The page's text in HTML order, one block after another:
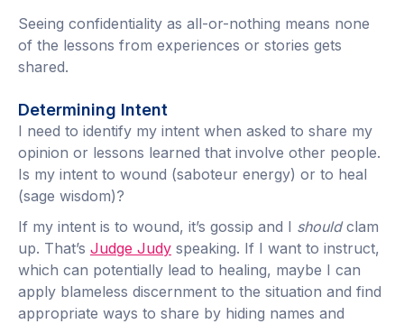
Seeing confidentiality as all-or-nothing means none
of the lessons from experiences or stories gets
shared.
Determining Intent
I need to identify my intent when asked to share my
opinion or lessons learned that involve other people.
Is my intent to wound (saboteur energy) or to heal
(sage wisdom)?
If my intent is to wound, it’s gossip and I shouldclam
up. That’s Judge Judy speaking. If I want to instruct,
which can potentially lead to healing, maybe I can
apply blameless discernment to the situation and find
appropriate ways to share by hiding names and